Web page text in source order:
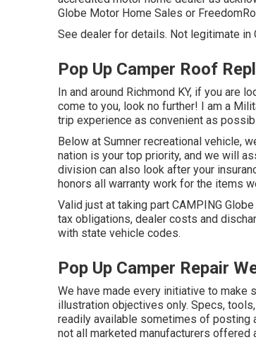
Globe Motor Home Sales or
See dealer for details. Not legitimate in
Pop Up Camper Roof
In and around Richmond KY, if you are
come to you, look no further! I am a
trip experience as convenient as
Below at Sumner recreational vehicle,
nation is your top priority, and we will
division can also look after your
honors all warranty work for the items
Valid just at taking part CAMPING
tax obligations, dealer costs and
with state vehicle codes.
Pop Up Camper Repair
We have made every initiative to make
illustration objectives only. Specs,
readily available sometimes of posting
not all marketed manufacturers offered